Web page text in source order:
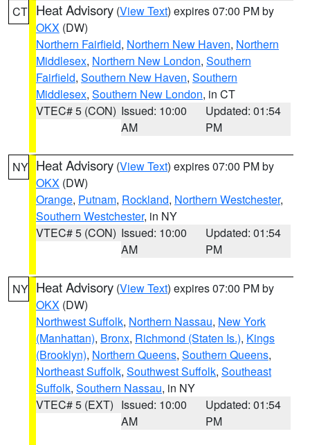
CT Heat Advisory (View Text) expires 07:00 PM by
OKX (DW)
Northern Fairfield, Northern New Haven, Northern
Middlesex, Northern New London, Southern
Fairfield, Southern New Haven, Southern
Middlesex, Southern New London, in CT
VTEC# 5 (CON) Issued: 10:00
AM
Updated: 01:54
PM
NY Heat Advisory (View Text) expires 07:00 PM by
OKX (DW)
Orange, Putnam, Rockland, Northern Westchester,
Southern Westchester, in NY
VTEC# 5 (CON) Issued: 10:00
AM
Updated: 01:54
PM
NY Heat Advisory (View Text) expires 07:00 PM by
OKX (DW)
Northwest Suffolk, Northern Nassau, New York
(Manhattan), Bronx, Richmond (Staten Is.), Kings
(Brooklyn), Northern Queens, Southern Queens,
Northeast Suffolk, Southwest Suffolk, Southeast
Suffolk, Southern Nassau, in NY
VTEC# 5 (EXT) Issued: 10:00
AM
Updated: 01:54
PM